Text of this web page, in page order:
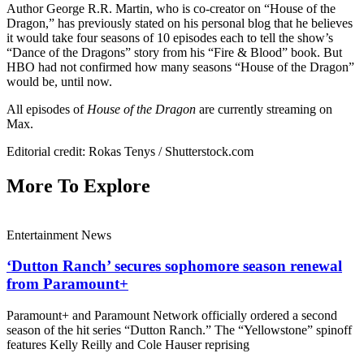
Author George R.R. Martin, who is co-creator on “House of the
Dragon,” has previously stated on his personal blog that he believes
it would take four seasons of 10 episodes each to tell the show’s
“Dance of the Dragons” story from his “Fire & Blood” book. But
HBO had not confirmed how many seasons “House of the Dragon”
would be, until now.
All episodes of House of the Dragon are currently streaming on
Max.
Editorial credit: Rokas Tenys / Shutterstock.com
More To Explore
Entertainment News
‘Dutton Ranch’ secures sophomore season renewal
from Paramount+
Paramount+ and Paramount Network officially ordered a second
season of the hit series “Dutton Ranch.” The “Yellowstone” spinoff
features Kelly Reilly and Cole Hauser reprising